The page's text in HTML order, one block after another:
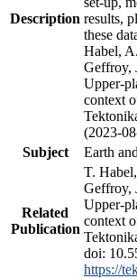
Description results,
these
Habel,
Geffroy,
Upper-
context
(2023-
Subject
Earth
Related
Publication
T.
Geffroy,
Upper-
context
doi:
https://